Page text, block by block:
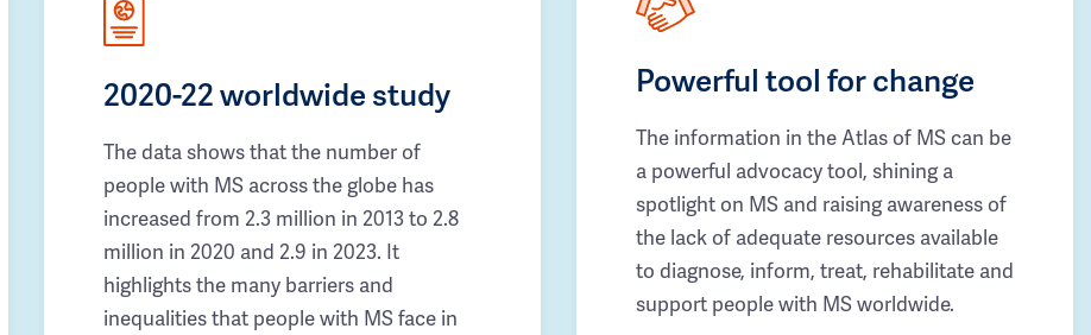
2020-22 worldwide study
The data shows that the number of
people with MS across the globe has
increased from 2.3 million in 2013 to 2.8
million in 2020 and 2.9 in 2023. It
highlights the many barriers and
inequalities that people with MS face in
Powerful tool for change
The information in the Atlas of MS can be
a powerful advocacy tool, shining a
spotlight on MS and raising awareness of
the lack of adequate resources available
to diagnose, inform, treat, rehabilitate and
support people with MS worldwide.